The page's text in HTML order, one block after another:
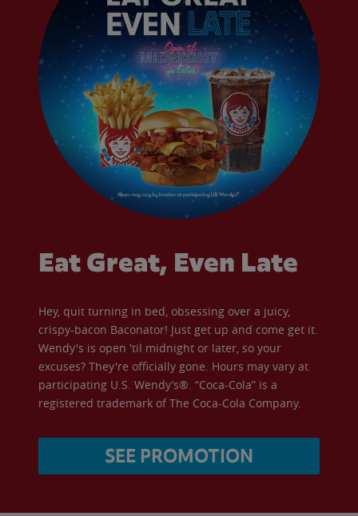
Eat Great, Even Late
Hey, quit turning in bed, obsessing over a juicy,
crispy-bacon Baconator! Just get up and come get it.
Wendy's is open 'til midnight or later, so your
excuses? They're officially gone. Hours may vary at
participating U.S. Wendy’s®. “Coca-Cola” is a
registered trademark of The Coca-Cola Company.
SEE PROMOTION